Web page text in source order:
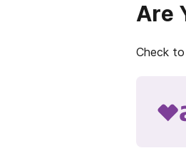
Are
Check